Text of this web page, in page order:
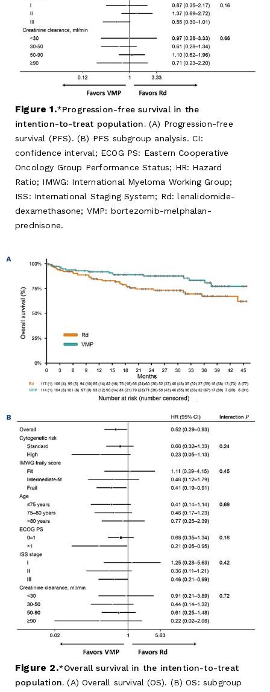
Figure 1.
Progression-free survival in the
intention-to-treat population.(A) Progression-free
survival (PFS). (B) PFS subgroup analysis. CI:
confidence interval; ECOG PS: Eastern Cooperative
Oncology Group Performance Status; HR: Hazard
Ratio; IMWG: International Myeloma Working Group;
ISS: International Staging System; Rd: lenalidomide-
dexamethasone; VMP: bortezomib-melphalan-
prednisone.
Figure 2.
Overall survival in the intention-to-treat
population. (A) Overall survival (OS). (B) OS: subgroup